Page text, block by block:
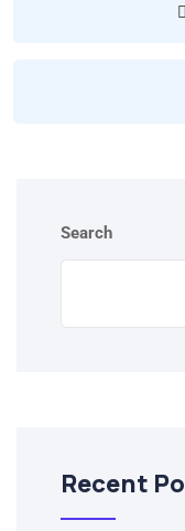
Search
Recent